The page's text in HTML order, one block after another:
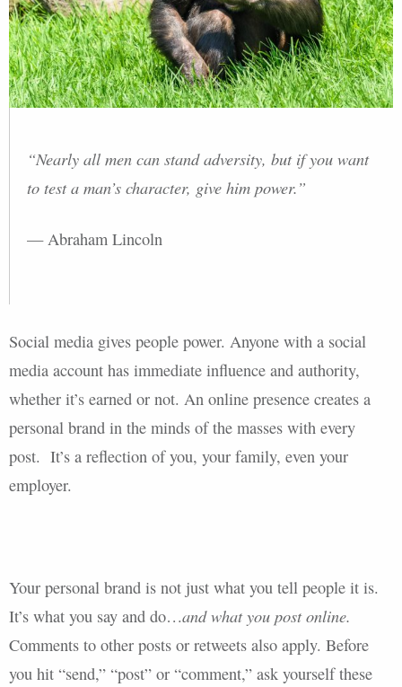
“Nearly all men can stand adversity, but if you want
to test a man’s character, give him power.”
— Abraham Lincoln
Social media gives people power. Anyone with a social
media account has immediate influence and authority,
whether it’s earned or not. An online presence creates a
personal brand in the minds of the masses with every
post. It’s a reflection of you, your family, even your
employer.
Your personal brand is not just what you tell people it is.
It’s what you say and do…and what you post online.
Comments to other posts or retweets also apply. Before
you hit “send,” “post” or “comment,” ask yourself these